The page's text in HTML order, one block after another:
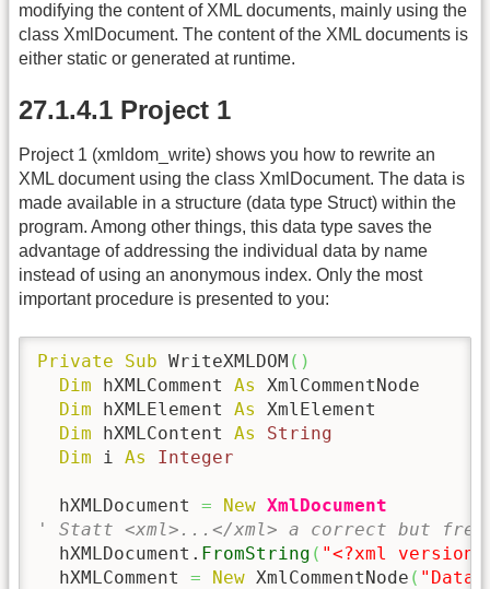
modifying the content of XML documents, mainly using the
class XmlDocument. The content of the XML documents is
either static or generated at runtime.
27.1.4.1 Project 1
Project 1 (xmldom_write) shows you how to rewrite an
XML document using the class XmlDocument. The data is
made available in a structure (data type Struct) within the
program. Among other things, this data type saves the
advantage of addressing the individual data by name
instead of using an anonymous index. Only the most
important procedure is presented to you:
Private Sub WriteXMLDOM ( )
Dim hXMLComment As
XmlCommentNode
Dim hXMLElement As
XmlElement
Dim hXMLContent As
String
Dim i As Integer
  hXMLDocument
= New XmlDocument
' Statt <xml>...</xml> a correct but
  hXMLDocument.
FromString ( "<?xml version=
  hXMLComment
= New XmlCommentNode (